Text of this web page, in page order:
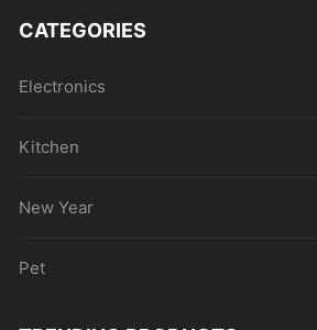
CATEGORIES
Electronics
Kitchen
New Year
Pet